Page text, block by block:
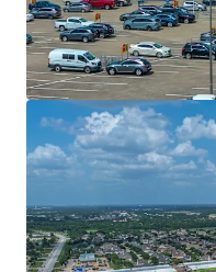
to-market
Established and
88% internet
Affluent